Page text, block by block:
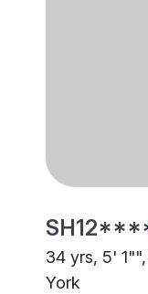
34 yrs, 5'
York